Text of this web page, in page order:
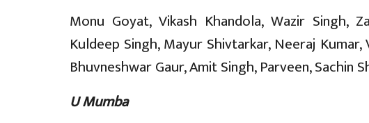
Monu Goyat, Vikash Khandola, Wazir Singh,
Kuldeep Singh, Mayur Shivtarkar, Neeraj Kumar,
Bhuvneshwar Gaur, Amit Singh, Parveen, Sachin
U Mumba